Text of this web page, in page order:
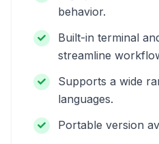
behavior.
Built-in terminal
streamline
Supports a wide
languages.
Portable version